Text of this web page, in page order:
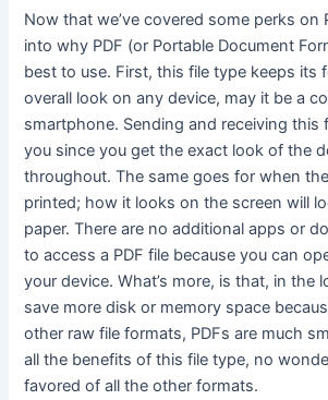
Now that we’ve covered some perks on
into why PDF (or Portable Document
best to use. First, this file type keeps its
overall look on any device, may it be a
smartphone. Sending and receiving this
you since you get the exact look of the
throughout. The same goes for when
printed; how it looks on the screen will
paper. There are no additional apps or
to access a PDF file because you can
your device. What’s more, is that, in the
save more disk or memory space
other raw file formats, PDFs are much
all the benefits of this file type, no
favored of all the other formats.